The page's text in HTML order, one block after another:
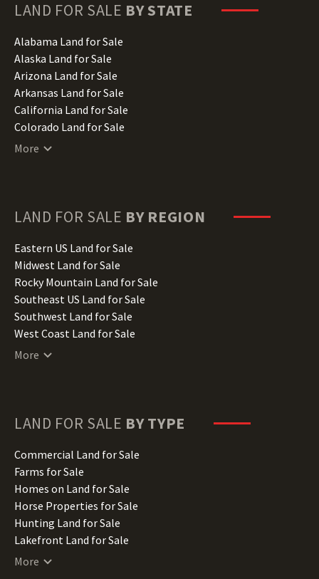
LAND FOR SALE BY STATE
Alabama Land for Sale
Alaska Land for Sale
Arizona Land for Sale
Arkansas Land for Sale
California Land for Sale
Colorado Land for Sale
Connecticut Land for Sale
Hawaii Land for Sale
Illinois Land for Sale
Indiana Land for Sale
Iowa Land for Sale
Kansas Land for Sale
Kentucky Land for Sale
Louisiana Land for Sale
Maine Land for Sale
Minnesota Land for Sale
Missouri Land for Sale
Montana Land for Sale
Nebraska Land for Sale
Nevada Land for Sale
New Hampshire Land for Sale
New Jersey Land for Sale
More
LAND FOR SALE BY REGION
Eastern US Land for Sale
Midwest Land for Sale
Rocky Mountain Land for Sale
Southeast US Land for Sale
Southwest Land for Sale
West Coast Land for Sale
More
LAND FOR SALE BY TYPE
Commercial Land for Sale
Farms for Sale
Homes on Land for Sale
Horse Properties for Sale
Hunting Land for Sale
Lakefront Land for Sale
Lots for Sale
More